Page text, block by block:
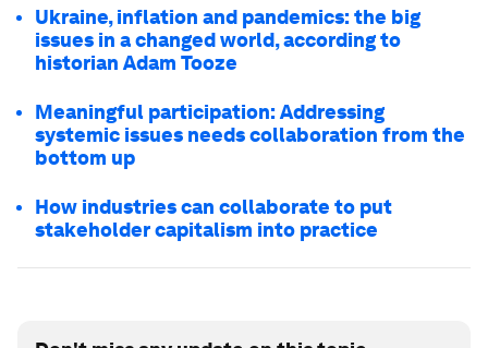
Ukraine, inflation and pandemics: the big
issues in a changed world, according to
historian Adam Tooze
Meaningful participation: Addressing
systemic issues needs collaboration from the
bottom up
How industries can collaborate to put
stakeholder capitalism into practice